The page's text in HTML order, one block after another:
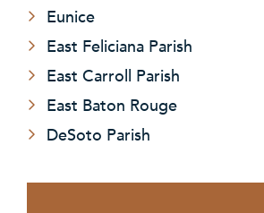
Eunice
East Feliciana Parish
East Carroll Parish
East Baton Rouge
DeSoto Parish